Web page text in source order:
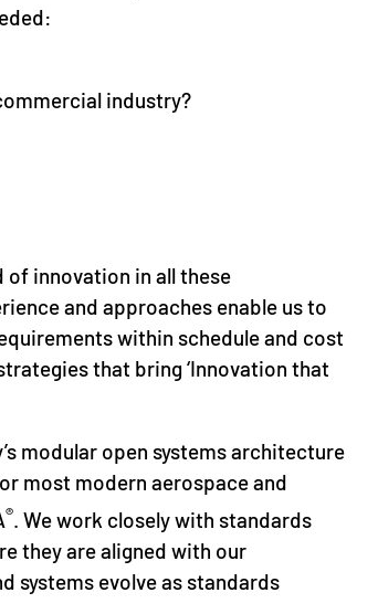
industry?
of innovation in all these
and approaches enable us to
within schedule and cost
that bring ‘Innovation that
modular open systems architecture
most modern aerospace and
®. We work closely with standards
they are aligned with our
systems evolve as standards